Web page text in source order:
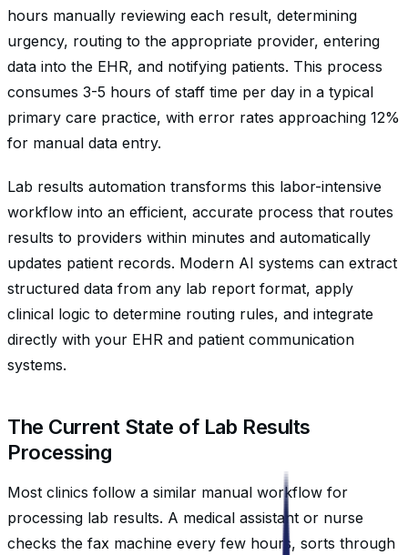
hours manually reviewing each result, determining
urgency, routing to the appropriate provider, entering
data into the EHR, and notifying patients. This process
consumes 3-5 hours of staff time per day in a typical
primary care practice, with error rates approaching 12%
for manual data entry.
Lab results automation transforms this labor-intensive
workflow into an efficient, accurate process that routes
results to providers within minutes and automatically
updates patient records. Modern AI systems can extract
structured data from any lab report format, apply
clinical logic to determine routing rules, and integrate
directly with your EHR and patient communication
systems.
The Current State of Lab Results
Processing
Most clinics follow a similar manual workflow for
processing lab results. A medical assistant or nurse
checks the fax machine every few hours, sorts through